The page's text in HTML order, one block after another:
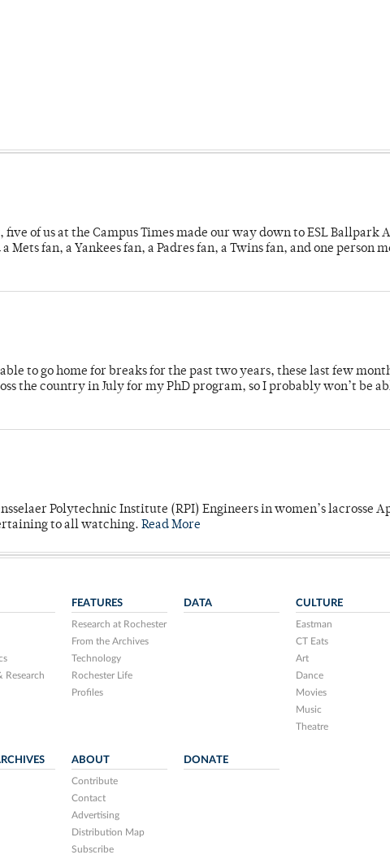
of us at the Campus Times made our way down to ESL Ballpark
Mets fan, a Yankees fan, a Padres fan, a Twins fan, and one person
to go home for breaks for the past two years, these last few
the country in July for my PhD program, so I probably won’t be
Polytechnic Institute (RPI) Engineers in women’s lacrosse
to all watching. Read More
Research
FEATURES
Research at Rochester
From the Archives
Technology
Rochester Life
Profiles
DATA CULTURE
Eastman
CT Eats
Art
Dance
Movies
Music
Theatre
ABOUT
Contribute
Contact
Advertising
Distribution Map
Subscribe
DONATE